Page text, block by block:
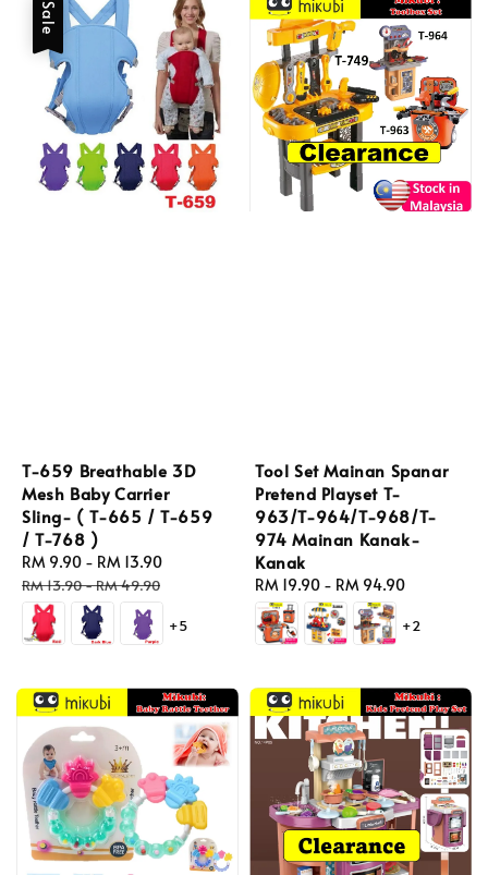
Sale
T-659 Breathable 3D
Mesh Baby Carrier
Sling- ( T-665 / T-659
/ T-768 )
Sale
price
RM 9.90 - RM 13.90
RM 13.90-RM 49.90
+5
Tool Set Mainan Spanar
Pretend Playset T-
963/T-964/T-968/T-
974 Mainan Kanak-
Kanak
Regular
price
RM 19.90 - RM 94.90
+2